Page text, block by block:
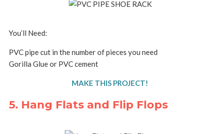
You’ll Need:
PVC pipe cut in the number of pieces you need
Gorilla Glue or PVC cement
MAKE THIS PROJECT!
5. Hang Flats and Flip Flops